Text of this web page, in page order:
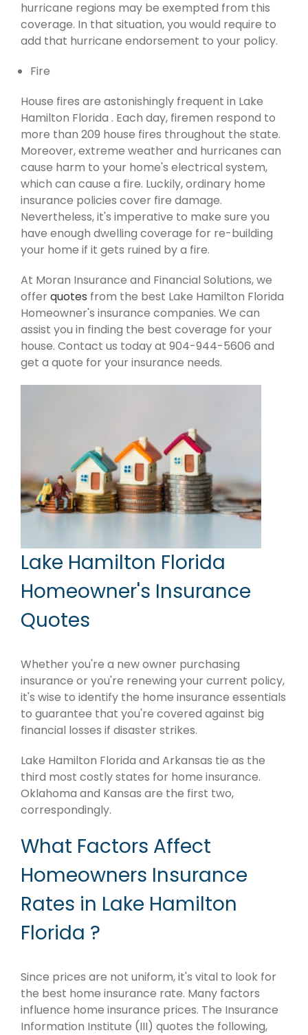
hurricane regions may be exempted from this
coverage. In that situation, you would require to
add that hurricane endorsement to your policy.
Fire
House fires are astonishingly frequent in Lake
Hamilton Florida . Each day, firemen respond to
more than 209 house fires throughout the state.
Moreover, extreme weather and hurricanes can
cause harm to your home's electrical system,
which can cause a fire. Luckily, ordinary home
insurance policies cover fire damage.
Nevertheless, it's imperative to make sure you
have enough dwelling coverage for re-building
your home if it gets ruined by a fire.
At Moran Insurance and Financial Solutions, we
offerquotes from the best Lake Hamilton Florida
Homeowner's insurance companies. We can
assist you in finding the best coverage for your
house. Contact us today at 904-944-5606 and
get a quote for your insurance needs.
Lake Hamilton Florida
Homeowner's Insurance
Quotes
Whether you're a new owner purchasing
insurance or you're renewing your current policy,
it's wise to identify the home insurance essentials
to guarantee that you're covered against big
financial losses if disaster strikes.
Lake Hamilton Florida and Arkansas tie as the
third most costly states for home insurance.
Oklahoma and Kansas are the first two,
correspondingly.
What Factors Affect
Homeowners Insurance
Rates in Lake Hamilton
Florida ?
Since prices are not uniform, it's vital to look for
the best home insurance rate. Many factors
influence home insurance prices. The Insurance
Information Institute (III) quotes the following,